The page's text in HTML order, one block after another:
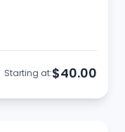
Starting at:$40.00